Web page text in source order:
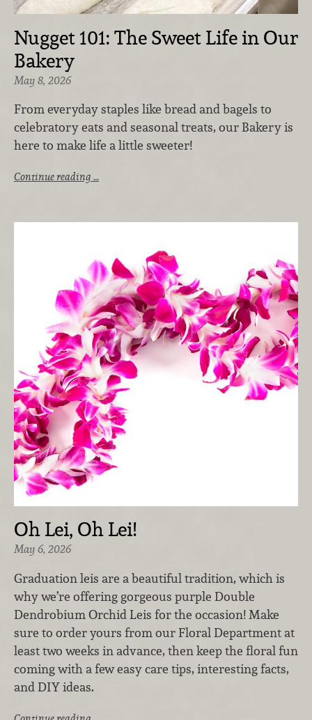
Nugget 101: The Sweet Life in Our
Bakery
May 8, 2026
From everyday staples like bread and bagels to
celebratory eats and seasonal treats, our Bakery is
here to make life a little sweeter!
Continue reading …
Oh Lei, Oh Lei!
May 6, 2026
Graduation leis are a beautiful tradition, which is
why we’re offering gorgeous purple Double
Dendrobium Orchid Leis for the occasion! Make
sure to order yours from our Floral Department at
least two weeks in advance, then keep the floral fun
coming with a few easy care tips, interesting facts,
and DIY ideas.